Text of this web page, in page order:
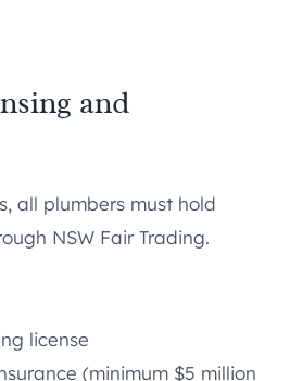
and
all plumbers must hold
NSW Fair Trading.
license
(minimum $5 million